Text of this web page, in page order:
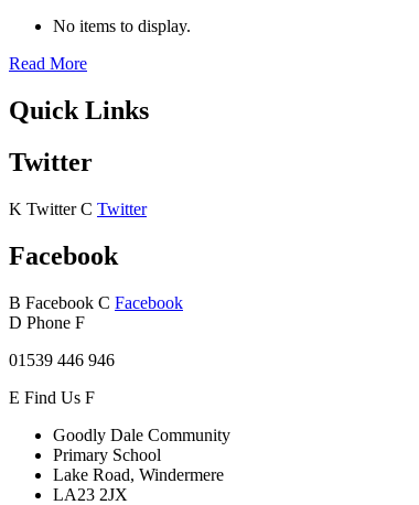
No items to display.
Read More
Quick Links
Twitter
K Twitter C Twitter
Facebook
B Facebook C Facebook
D Phone F
01539 446 946
E Find Us F
Goodly Dale Community
Primary School
Lake Road, Windermere
LA23 2JX